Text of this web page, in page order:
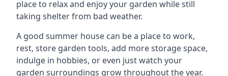
place to relax and enjoy your garden while still
taking shelter from bad weather.
A good summer house can be a place to work,
rest, store garden tools, add more storage space,
indulge in hobbies, or even just watch your
garden surroundings grow throughout the year.